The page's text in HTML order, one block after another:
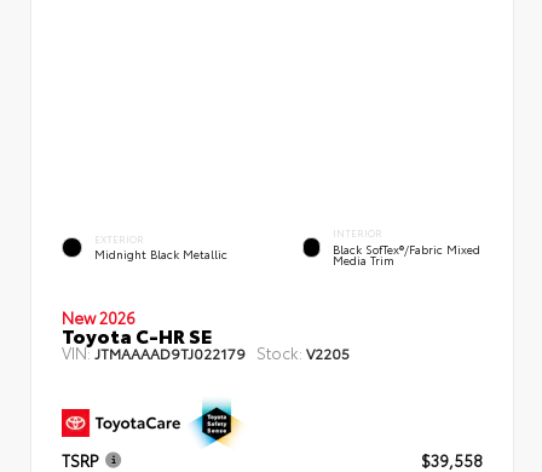
EXTERIOR
Midnight Black Metallic
INTERIOR
Black SofTex®/fabric Mixed
Media Trim
New 2026
Toyota C-HR SE
VIN:JTMAAAAD9TJ022179 Stock: V2205
TSRP
$39,558